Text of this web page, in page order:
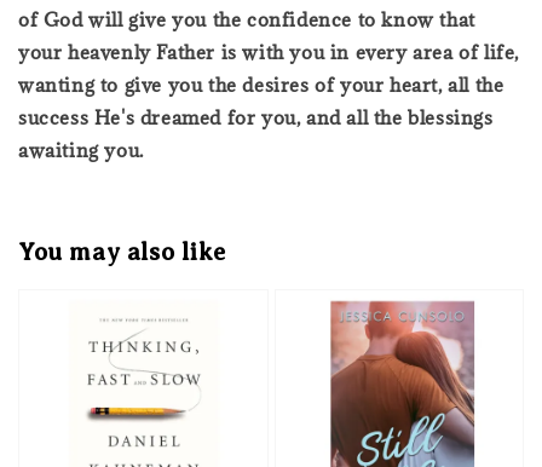
of God will give you the confidence to know that
your heavenly Father is with you in every area of life,
wanting to give you the desires of your heart, all the
success He's dreamed for you, and all the blessings
awaiting you.
You may also like